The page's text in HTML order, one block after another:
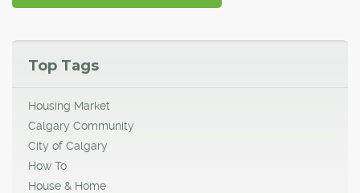
Top Tags
Housing Market
Calgary Community
City of Calgary
How To
House & Home